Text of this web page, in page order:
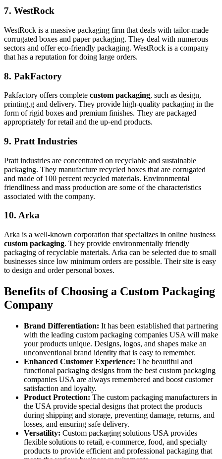
7. WestRock
WestRock is a massive packaging firm that deals with tailor-made
corrugated boxes and paper packaging. They deal with numerous
sectors and offer eco-friendly packaging. WestRock is a company
that has a reputation for doing large orders.
8. PakFactory
Pakfactory offers complete custom packaging, such as design,
printing,g and delivery. They provide high-quality packaging in the
form of rigid boxes and premium finishes. They are packaged
appropriately for retail and the up-end products.
9. Pratt Industries
Pratt industries are concentrated on recyclable and sustainable
packaging. They manufacture recycled boxes that are corrugated
and made of 100 percent recycled materials. Environmental
friendliness and mass production are some of the characteristics
associated with the company.
10. Arka
Arka is a well-known corporation that specializes in online business
custom packaging. They provide environmentally friendly
packaging of recyclable materials. Arka can be selected due to small
businesses since low minimum orders are possible. Their site is easy
to design and order personal boxes.
Benefits of Choosing a Custom Packaging
Company
Brand Differentiation: It has been established that partnering
with the leading custom packaging companies USA will make
your products unique. Designs, logos, and shapes make an
unconventional brand identity that is easy to remember.
Enhanced Customer Experience: The beautiful and
functional packaging designs from the best custom packaging
companies USA are always remembered and boost customer
satisfaction and loyalty.
Product Protection: The custom packaging manufacturers in
the USA provide special designs that protect the products
during shipping and storage, preventing damage, returns, and
losses, and ensuring safe delivery.
Versatility: Custom packaging solutions USA provides
flexible solutions to retail, e-commerce, food, and specialty
products to provide efficient and professional packaging that